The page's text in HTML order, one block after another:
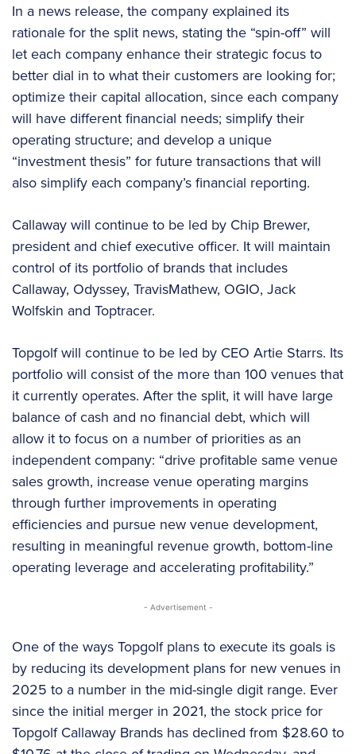
In a news release, the company explained its
rationale for the split news, stating the “spin-off” will
let each company enhance their strategic focus to
better dial in to what their customers are looking for;
optimize their capital allocation, since each company
will have different financial needs; simplify their
operating structure; and develop a unique
“investment thesis” for future transactions that will
also simplify each company’s financial reporting.
Callaway will continue to be led by Chip Brewer,
president and chief executive officer. It will maintain
control of its portfolio of brands that includes
Callaway, Odyssey, TravisMathew, OGIO, Jack
Wolfskin and Toptracer.
Topgolf will continue to be led by CEO Artie Starrs. Its
portfolio will consist of the more than 100 venues that
it currently operates. After the split, it will have large
balance of cash and no financial debt, which will
allow it to focus on a number of priorities as an
independent company: “drive profitable same venue
sales growth, increase venue operating margins
through further improvements in operating
efficiencies and pursue new venue development,
resulting in meaningful revenue growth, bottom-line
operating leverage and accelerating profitability.”
- Advertisement -
One of the ways Topgolf plans to execute its goals is
by reducing its development plans for new venues in
2025 to a number in the mid-single digit range. Ever
since the initial merger in 2021, the stock price for
Topgolf Callaway Brands has declined from $28.60 to